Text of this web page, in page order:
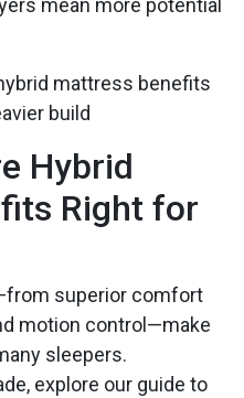
mean more potential
Hybrid
Right for
superior comfort
motion control—make
sleepers.
explore our guide to